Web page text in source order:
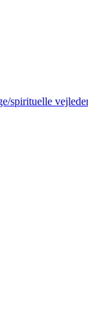
spirituelle